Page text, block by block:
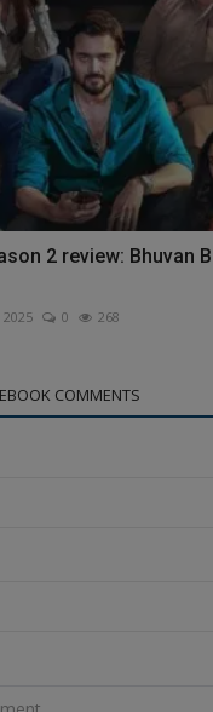
2 review: Bhuvan
2025 0 268
COMMENTS